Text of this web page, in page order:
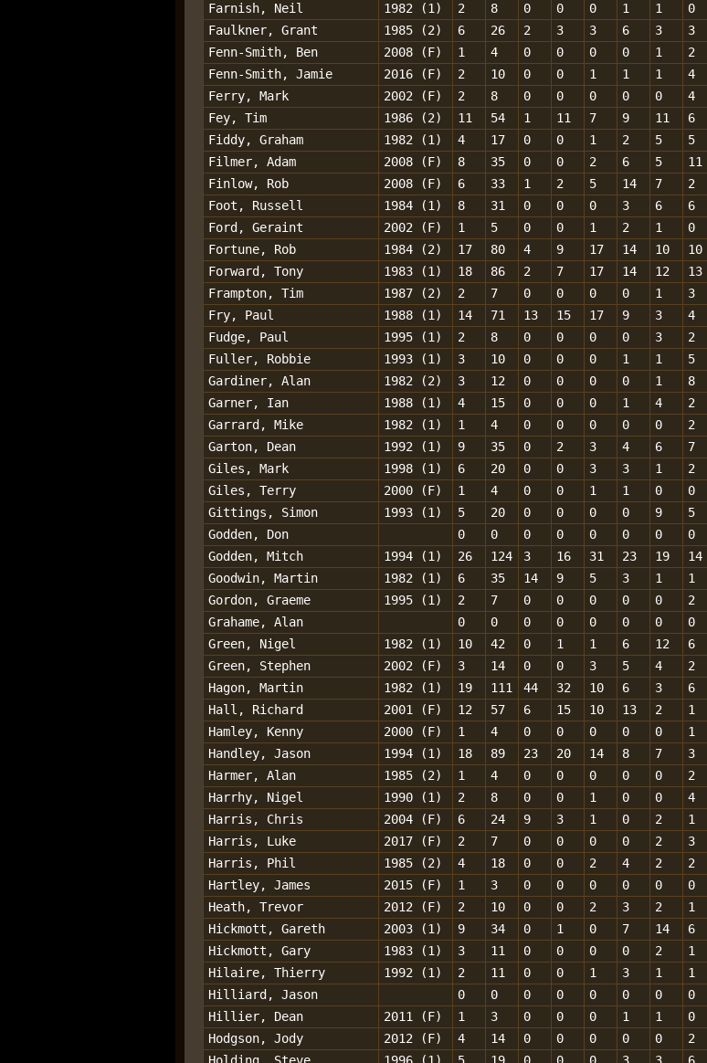
Farnish, Neil
1982 (1) 2 8 0 0 0 1 1 0
Faulkner, Grant
1985 (2) 6 26 2 3 3 6 3 3
Fenn-Smith, Ben
2008 (F) 1 4 0 0 0 0 1 2
Fenn-Smith, Jamie
2016 (F) 2 10 0 0 1 1 1 4
Ferry, Mark
2002 (F) 2 8 0 0 0 0 0 4
Fey, Tim
1986 (2) 11 54 1 11 7 9 11 6
Fiddy, Graham
1982 (1) 4 17 0 0 1 2 5 5
Filmer, Adam
2008 (F) 8 35 0 0 2 6 5 11
Finlow, Rob
2008 (F) 6 33 1 2 5 14 7 2
Foot, Russell
1984 (1) 8 31 0 0 0 3 6 6
Ford, Geraint
2002 (F) 1 5 0 0 1 2 1 0
Fortune, Rob
1984 (2) 17 80 4 9 17 14 10 10
Forward, Tony
1983 (1) 18 86 2 7 17 14 12 13
Frampton, Tim
1987 (2) 2 7 0 0 0 0 1 3
Fry, Paul
1988 (1) 14 71 13 15 17 9 3 4
Fudge, Paul
1995 (1) 2 8 0 0 0 0 3 2
Fuller, Robbie
1993 (1) 3 10 0 0 0 1 1 5
Gardiner, Alan
1982 (2) 3 12 0 0 0 0 1 8
Garner, Ian
1988 (1) 4 15 0 0 0 1 4 2
Garrard, Mike
1982 (1) 1 4 0 0 0 0 0 2
Garton, Dean
1992 (1) 9 35 0 2 3 4 6 7
Giles, Mark
1998 (1) 6 20 0 0 3 3 1 2
Giles, Terry
2000 (F) 1 4 0 0 1 1 0 0
Gittings, Simon
1993 (1) 5 20 0 0 0 0 9 5
Godden, Don
0 0 0 0 0 0 0 0
Godden, Mitch
1994 (1) 26 124 3 16 31 23 19 14
Goodwin, Martin
1982 (1) 6 35 14 9 5 3 1 1
Gordon, Graeme
1995 (1) 2 7 0 0 0 0 0 2
Grahame, Alan
0 0 0 0 0 0 0 0
Green, Nigel
1982 (1) 10 42 0 1 1 6 12 6
Green, Stephen
2002 (F) 3 14 0 0 3 5 4 2
Hagon, Martin
1982 (1) 19 111 44 32 10 6 3 6
Hall, Richard
2001 (F) 12 57 6 15 10 13 2 1
Hamley, Kenny
2000 (F) 1 4 0 0 0 0 0 1
Handley, Jason
1994 (1) 18 89 23 20 14 8 7 3
Harmer, Alan
1985 (2) 1 4 0 0 0 0 0 2
Harrhy, Nigel
1990 (1) 2 8 0 0 1 0 0 4
Harris, Chris
2004 (F) 6 24 9 3 1 0 2 1
Harris, Luke
2017 (F) 2 7 0 0 0 0 2 3
Harris, Phil
1985 (2) 4 18 0 0 2 4 2 2
Hartley, James
2015 (F) 1 3 0 0 0 0 0 0
Heath, Trevor
2012 (F) 2 10 0 0 2 3 2 1
Hickmott, Gareth
2003 (1) 9 34 0 1 0 7 14 6
Hickmott, Gary
1983 (1) 3 11 0 0 0 0 2 1
Hilaire, Thierry
1992 (1) 2 11 0 0 1 3 1 1
Hilliard, Jason
0 0 0 0 0 0 0 0
Hillier, Dean
2011 (F) 1 3 0 0 0 1 1 0
Hodgson, Jody
2012 (F) 4 14 0 0 0 0 0 2